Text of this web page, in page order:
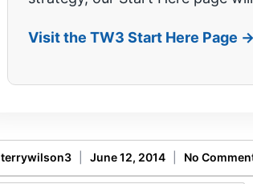
Visit the TW3 Start Here Page →
terrywilson3 June 12, 2014 No